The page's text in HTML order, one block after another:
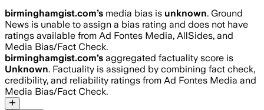
birminghamgist.com’s media bias is unknown. Ground
News is unable to assign a bias rating and does not have
ratings available from Ad Fontes Media, AllSides, and
Media Bias/Fact Check.
birminghamgist.com’s aggregated factuality score is
Unknown. Factuality is assigned by combining fact check,
credibility, and reliability ratings from Ad Fontes Media and
Media Bias/Fact Check.